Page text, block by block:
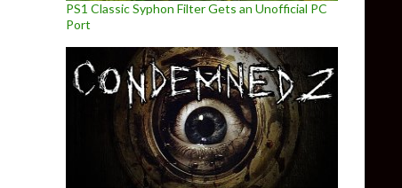
PS1 Classic Syphon Filter Gets an Unofficial PC
Port